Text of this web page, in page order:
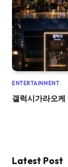
ENTERTAINMENT
갤럭시가라오
Latest Post